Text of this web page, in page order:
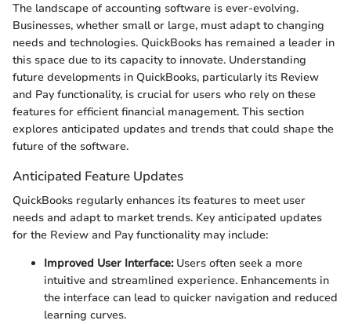
The landscape of accounting software is ever-evolving.
Businesses, whether small or large, must adapt to changing
needs and technologies. QuickBooks has remained a leader in
this space due to its capacity to innovate. Understanding
future developments in QuickBooks, particularly its Review
and Pay functionality, is crucial for users who rely on these
features for efficient financial management. This section
explores anticipated updates and trends that could shape the
future of the software.
Anticipated Feature Updates
QuickBooks regularly enhances its features to meet user
needs and adapt to market trends. Key anticipated updates
for the Review and Pay functionality may include:
Improved User Interface:Users often seek a more
intuitive and streamlined experience. Enhancements in
the interface can lead to quicker navigation and reduced
learning curves.